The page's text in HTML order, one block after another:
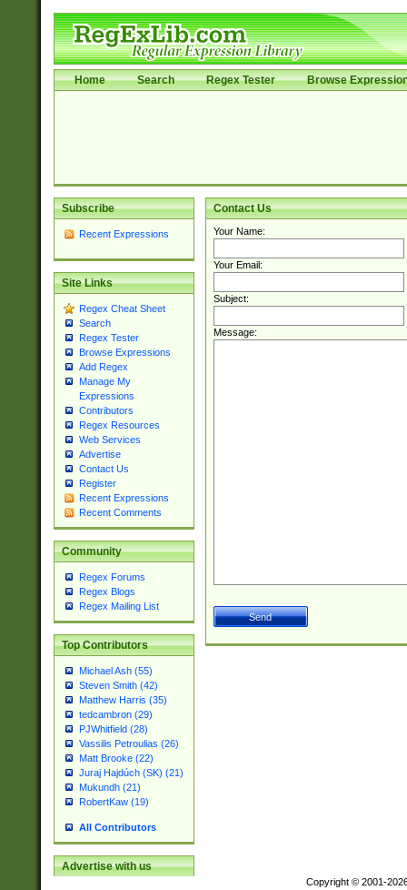
Home Search Regex Tester Browse
Subscribe
Recent Expressions
Site Links
Regex Cheat Sheet
Search
Regex Tester
Browse Expressions
Add Regex
Manage My
Expressions
Contributors
Regex Resources
Web Services
Advertise
Contact Us
Register
Recent Expressions
Recent Comments
Community
Regex Forums
Regex Blogs
Regex Mailing List
Top Contributors
Michael Ash (55)
Steven Smith (42)
Matthew Harris (35)
tedcambron (29)
PJWhitfield (28)
Vassilis Petroulias (26)
Matt Brooke (22)
Juraj Hajdúch (SK) (21)
Mukundh (21)
RobertKaw (19)
All Contributors
Advertise with us
Contact Us
Your Name:
Your Email:
Subject:
Message:
Copyright © 2001-